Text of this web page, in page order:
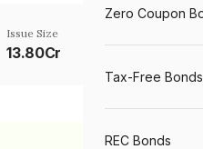
Issue Size
13.80Cr
Zero Coupon
Tax-Free Bonds
REC Bonds